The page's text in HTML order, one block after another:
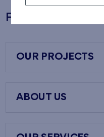
Flats Nový Opatov
OUR PROJECTS
ABOUT US